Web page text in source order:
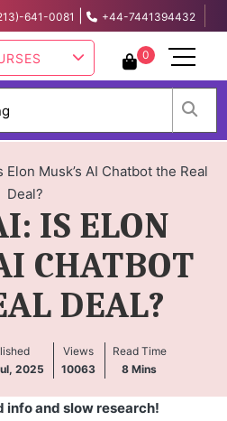
641-0081 |
+44-7441394432
0
Elon Musk’s AI Chatbot the Real
Deal?
IS ELON
CHATBOT
DEAL?
2025
Views
10063
Read Time
8 Mins
and slow research!